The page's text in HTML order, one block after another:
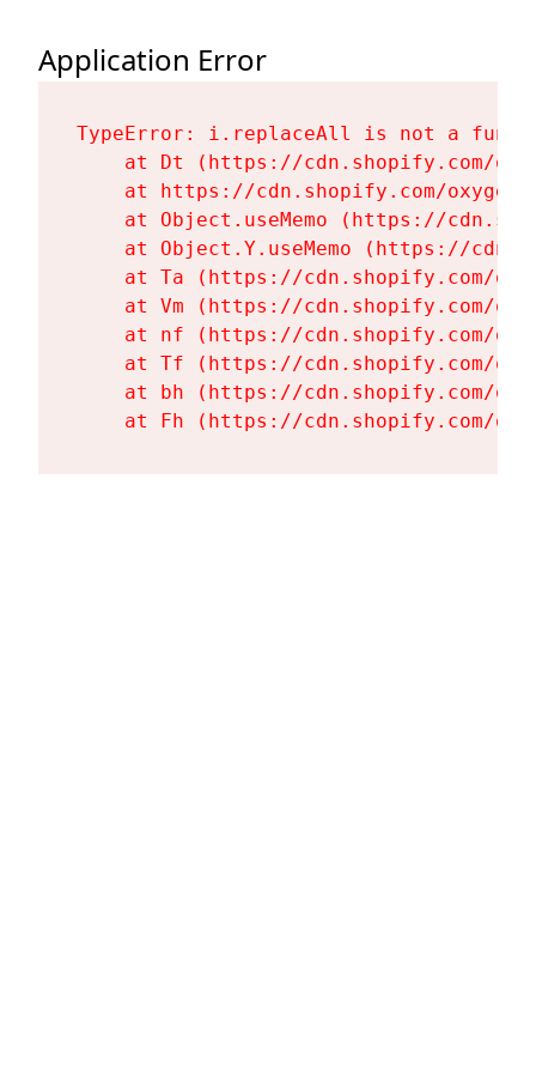
Application Error
TypeError: i.replaceAll is not a
at Dt (https://cdn.shopify.com/
at https://cdn.shopify.com/
at Object.useMemo (https://
at Object.Y.useMemo (https://
at Ta (https://cdn.shopify.com/
at Vm (https://cdn.shopify.com/
at nf (https://cdn.shopify.com/
at Tf (https://cdn.shopify.com/
at bh (https://cdn.shopify.com/
at Fh (https://cdn.shopify.com/